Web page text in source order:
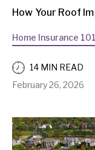
How Your Roof
Home Insurance 101
14 MIN READ
February 26, 2026